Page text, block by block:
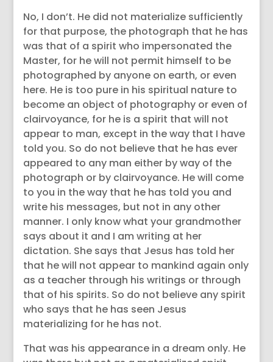
No, I don’t. He did not materialize sufficiently
for that purpose, the photograph that he has
was that of a spirit who impersonated the
Master, for he will not permit himself to be
photographed by anyone on earth, or even
here. He is too pure in his spiritual nature to
become an object of photography or even of
clairvoyance, for he is a spirit that will not
appear to man, except in the way that I have
told you. So do not believe that he has ever
appeared to any man either by way of the
photograph or by clairvoyance. He will come
to you in the way that he has told you and
write his messages, but not in any other
manner. I only know what your grandmother
says about it and I am writing at her
dictation. She says that Jesus has told her
that he will not appear to mankind again only
as a teacher through his writings or through
that of his spirits. So do not believe any spirit
who says that he has seen Jesus
materializing for he has not.
That was his appearance in a dream only. He